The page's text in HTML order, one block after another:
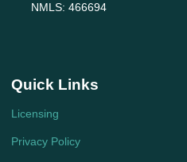
NMLS: 466694
Quick Links
Licensing
Privacy Policy